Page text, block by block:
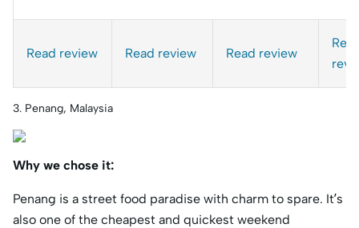
Read review Read review Read review
3. Penang, Malaysia
Why we chose it:
Penang is a street food paradise with charm to spare. It’s
also one of the cheapest and quickest weekend